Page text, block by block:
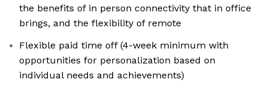
the benefits of in person connectivity that in office
brings, and the flexibility of remote
Flexible paid time off (4-week minimum with
opportunities for personalization based on
individual needs and achievements)